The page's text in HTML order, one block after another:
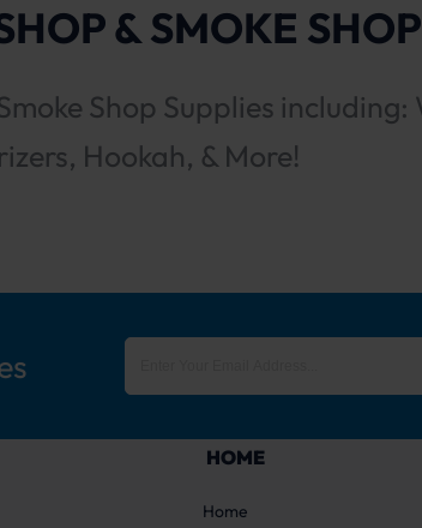
& SMOKE
Shop Supplies
Hookah, & More!
HOME
Home